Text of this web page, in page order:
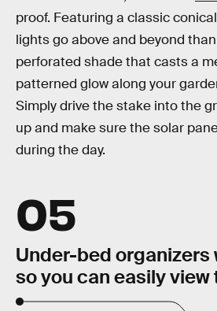
proof. Featuring a classic
lights go above and beyond
perforated shade that casts a
patterned glow along your
Simply drive the stake into the
up and make sure the solar
during the day.
05
Under-bed organizers
so you can easily